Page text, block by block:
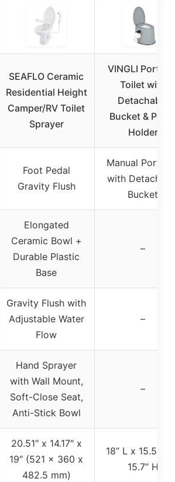
SEAFLO Ceramic
Residential Height
Camper/RV Toilet
Sprayer
VINGLI
Toilet with
Detachable
Bucket &
Holder
Foot Pedal
Gravity Flush
Manual
with
Bucket
Elongated
Ceramic Bowl +
Durable Plastic
Base
–
Gravity Flush with
Adjustable Water
Flow
–
Hand Sprayer
with Wall Mount,
Soft-Close Seat,
Anti-Stick Bowl
–
20.51″ x 14.17″ x
19″ (521 x 360 x
482.5 mm)
18” L x 15.5″ W
15.7” H